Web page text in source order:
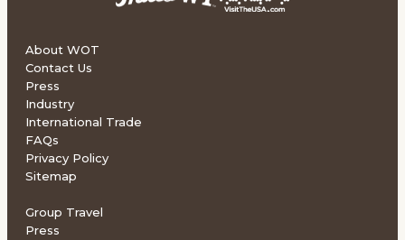
About WOT
Contact Us
Press
Industry
International Trade
FAQs
Privacy Policy
Sitemap
Group Travel
Press